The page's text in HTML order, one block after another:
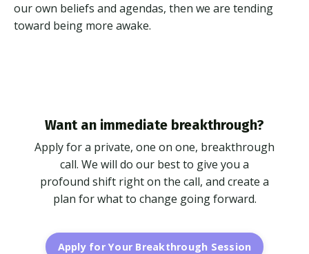
our own beliefs and agendas, then we are tending
toward being more awake.
Want an immediate breakthrough?
Apply for a private, one on one, breakthrough
call. We will do our best to give you a
profound shift right on the call, and create a
plan for what to change going forward.
Apply for Your Breakthrough Session